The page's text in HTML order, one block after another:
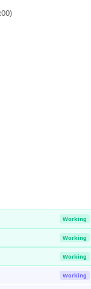
Working
Working
Working
Working